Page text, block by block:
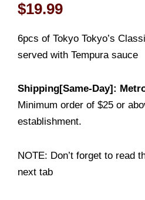
$19.99
6pcs of Tokyo Tokyo’s
served with Tempura sauce
Shipping[Same-Day]:
Minimum order of $25 or
establishment.
NOTE: Don’t forget to read
next tab